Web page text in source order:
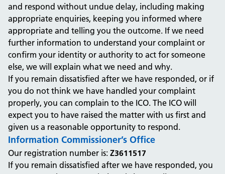
and respond without undue delay, including making
appropriate enquiries, keeping you informed where
appropriate and telling you the outcome. If we need
further information to understand your complaint or
confirm your identity or authority to act for someone
else, we will explain what we need and why.
If you remain dissatisfied after we have responded, or if
you do not think we have handled your complaint
properly, you can complain to the ICO. The ICO will
expect you to have raised the matter with us first and
given us a reasonable opportunity to respond.
Information Commissioner’s Office
Our registration number is: Z3611517
If you remain dissatisfied after we have responded, you